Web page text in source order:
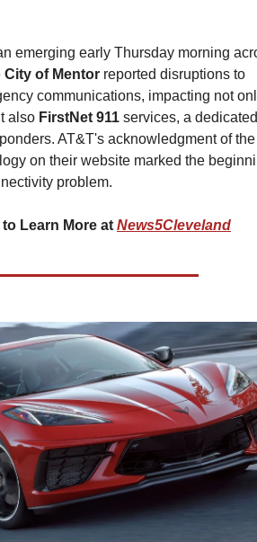
emerging early Thursday morning
City of Mentor reported disruptions to
communications, impacting not
also FirstNet 911 services, a dedicated
AT&T's acknowledgment of the
on their website marked the
problem.
Learn More at News5Cleveland